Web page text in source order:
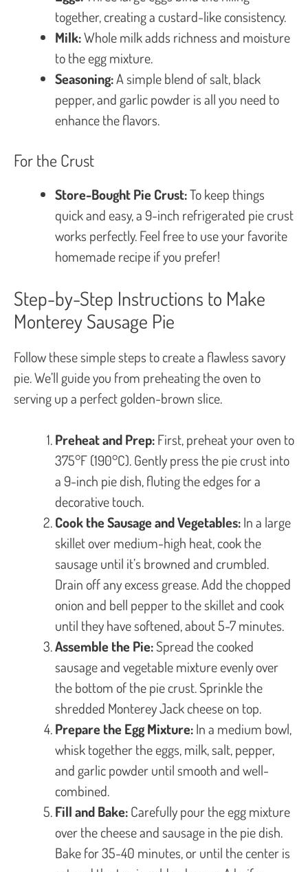
together, creating a custard-like consistency.
Milk:Whole milk adds richness and moisture
to the egg mixture.
Seasoning:A simple blend of salt, black
pepper, and garlic powder is all you need to
enhance the flavors.
For the Crust
Store-Bought Pie Crust:To keep things
quick and easy, a 9-inch refrigerated pie crust
works perfectly. Feel free to use your favorite
homemade recipe if you prefer!
Step-by-Step Instructions to Make
Monterey Sausage Pie
Follow these simple steps to create a flawless savory
pie. We’ll guide you from preheating the oven to
serving up a perfect golden-brown slice.
Preheat and Prep:First, preheat your oven to
375°F (190°C). Gently press the pie crust into
a 9-inch pie dish, fluting the edges for a
decorative touch.
Cook the Sausage and Vegetables:In a large
skillet over medium-high heat, cook the
sausage until it’s browned and crumbled.
Drain off any excess grease. Add the chopped
onion and bell pepper to the skillet and cook
until they have softened, about 5-7 minutes.
Assemble the Pie:Spread the cooked
sausage and vegetable mixture evenly over
the bottom of the pie crust. Sprinkle the
shredded Monterey Jack cheese on top.
Prepare the Egg Mixture:In a medium bowl,
whisk together the eggs, milk, salt, pepper,
and garlic powder until smooth and well-
combined.
Fill and Bake:Carefully pour the egg mixture
over the cheese and sausage in the pie dish.
Bake for 35-40 minutes, or until the center is